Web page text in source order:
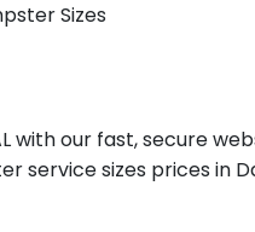
Sizes
with our fast, secure
service sizes prices in